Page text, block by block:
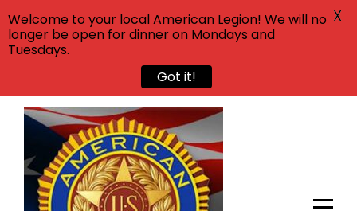
Skip
content
Welcome to your local American Legion! We will no
longer be open for dinner on Mondays and
Tuesdays.
Got it!
X